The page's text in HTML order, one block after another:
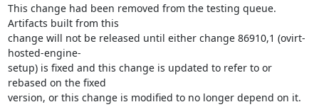
This change had been removed from the testing queue.
Artifacts built from this
change will not be released until either change 86910,1 (ovirt-
hosted-engine-
setup) is fixed and this change is updated to refer to or
rebased on the fixed
version, or this change is modified to no longer depend on it.